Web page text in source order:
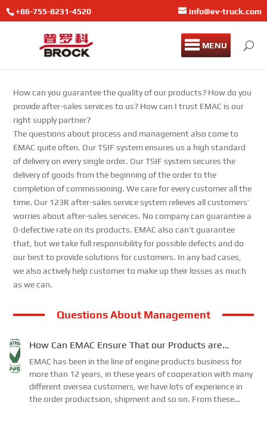
+86-755-8231-4520 info@ev-truck.com
MENU
How can you guarantee the quality of our products? How do you
provide after-sales services to us? How can I trust EMAC is our
right supply partner?
The questions about process and management also come to
EMAC quite often. Our TSIF system ensures us a high standard
of delivery on every single order. Our TSIF system secures the
delivery of goods from the beginning of the order to the
completion of commissioning. We care for every customer all the
time. Our 123R after-sales service system relieves all customers’
worries about after-sales services. No company can guarantee a
0-defective rate on its products. EMAC also can’t guarantee
that, but we take full responsibility for possible defects and do
our best to provide solutions for customers. In any bad cases,
we also actively help customer to make up their losses as much
as we can.
Questions About Management
How Can EMAC Ensure That our Products are
Delivered to the Required Specifications?
EMAC has been in the line of engine products business for
more than 12 years, in these years of cooperation with many
different oversea customers, we have lots of experience in
the order productsion, shipment and so on. From these